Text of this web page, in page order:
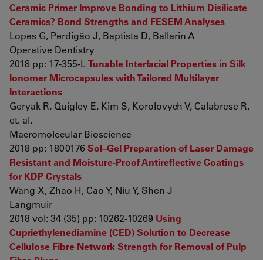
Ceramic Primer Improve Bonding to Lithium Disilicate
Ceramics? Bond Strengths and FESEM Analyses
Lopes G, Perdigão J, Baptista D, Ballarin A
Operative Dentistry
2018 pp: 17-355-L Tunable Interfacial Properties in Silk
Ionomer Microcapsules with Tailored Multilayer
Interactions
Geryak R, Quigley E, Kim S, Korolovych V, Calabrese R,
et. al.
Macromolecular Bioscience
2018 pp: 1800176Sol–Gel Preparation of Laser Damage
Resistant and Moisture-Proof Antireflective Coatings
for KDP Crystals
Wang X, Zhao H, Cao Y, Niu Y, Shen J
Langmuir
2018 vol: 34 (35) pp: 10262-10269 Using
Cupriethylenediamine (CED) Solution to Decrease
Cellulose Fibre Network Strength for Removal of Pulp